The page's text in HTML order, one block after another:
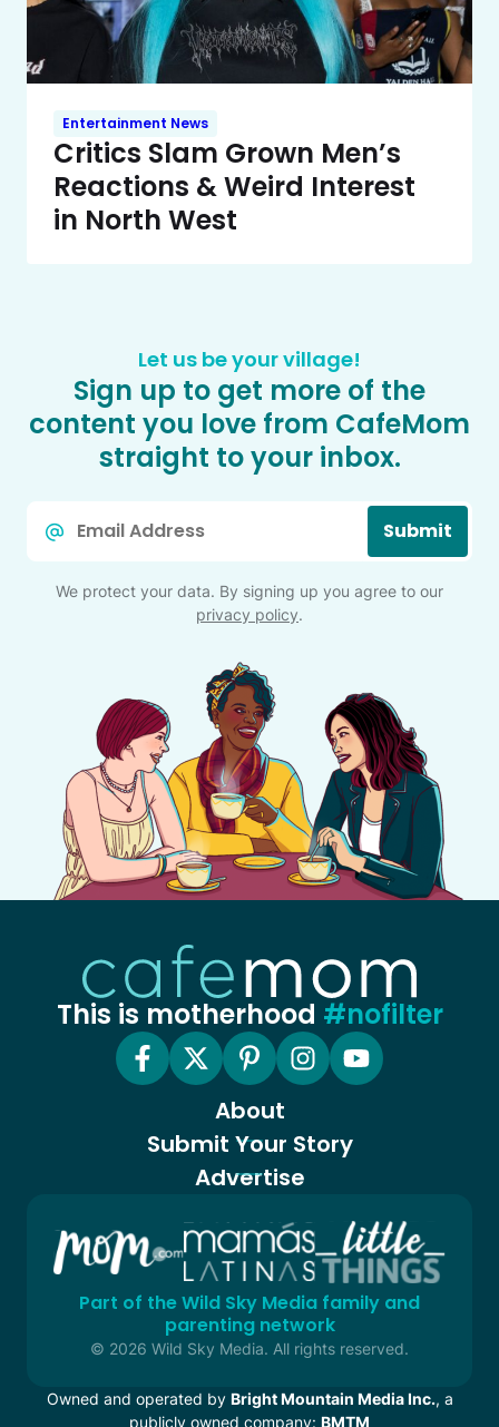
Entertainment News
Critics Slam Grown Men’s
Reactions & Weird Interest
in North West
Let us be your village!
Sign up to get more of the
content you love from CafeMom
straight to your inbox.
Submit
We protect your data. By signing up you agree to our
privacy policy.
This is motherhood #nofilter
About
Submit Your Story
Advertise
Part of the Wild Sky Media family and
parenting network
© 2026 Wild Sky Media. All rights reserved.
Owned and operated by Bright Mountain Media Inc., a
publicly owned company: BMTM